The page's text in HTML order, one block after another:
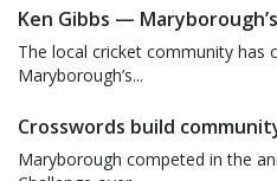
Ken Gibbs —
The local cricket community
Maryborough’s...
Crosswords build
Maryborough competed in the